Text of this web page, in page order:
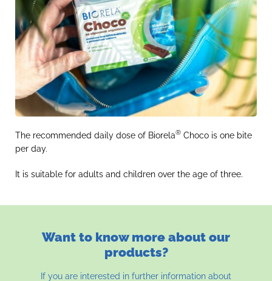
The recommended daily dose of Biorela® Choco is one bite
per day.
It is suitable for adults and children over the age of three.
Want to know more about our
products?
If you are interested in further information about